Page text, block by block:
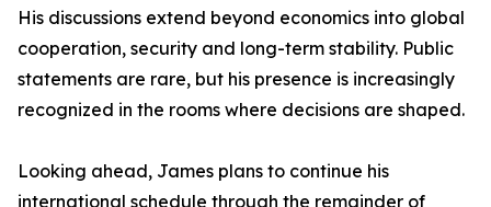
His discussions extend beyond economics into global
cooperation, security and long-term stability. Public
statements are rare, but his presence is increasingly
recognized in the rooms where decisions are shaped.
Looking ahead, James plans to continue his
international schedule through the remainder of